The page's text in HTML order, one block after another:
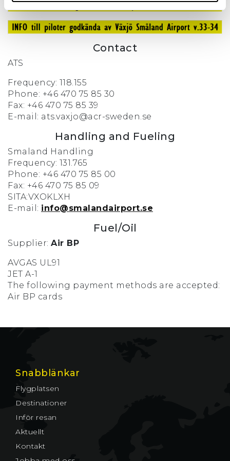
Contact
ATS
Frequency: 118.155
Phone: +46 470 75 85 30
Fax: +46 470 75 85 39
E-mail: ats.vaxjo@acr-sweden.se
Handling and Fueling
Smaland Handling
Frequency: 131.765
Phone: +46 470 75 85 00
Fax: +46 470 75 85 09
SITA:VXOKLXH
E-mail: info@smalandairport.se
Fuel/Oil
Supplier: Air BP
AVGAS UL91
JET A-1
The following payment methods are accepted:
Air BP cards
Snabblänkar
Flygplatsen
Destinationer
Inför resan
Aktuellt
Kontakt